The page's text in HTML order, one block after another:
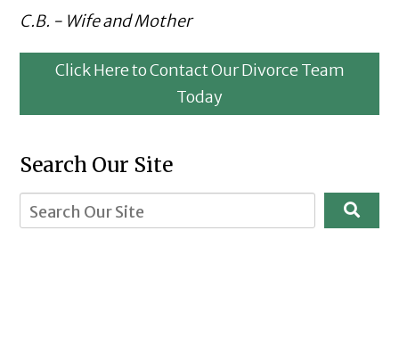
C.B. - Wife and Mother
Click Here to Contact Our Divorce Team
Today
Search Our Site